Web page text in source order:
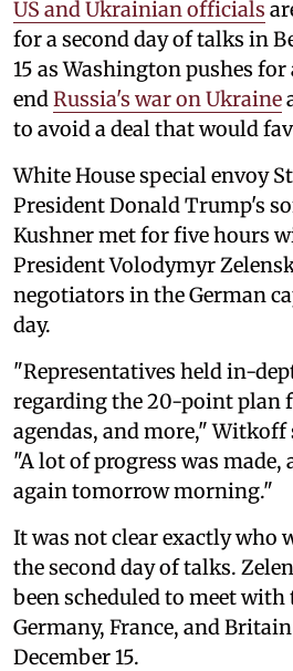
US and Ukrainian officials
for a second day of talks in
15 as Washington pushes
end Russia's war on Ukraine
to avoid a deal that would
White House special envoy
President Donald Trump's
Kushner met for five hours
President Volodymyr
negotiators in the German
day.
"Representatives held in-
regarding the 20-point plan
agendas, and more," Witkoff
"A lot of progress was
again tomorrow morning."
It was not clear exactly who
the second day of talks.
been scheduled to meet with
Germany, France, and
December 15.